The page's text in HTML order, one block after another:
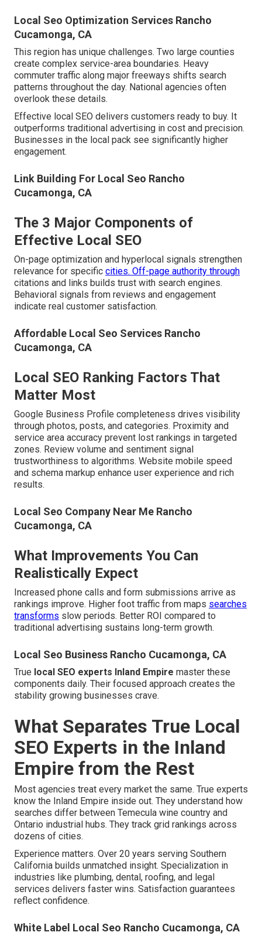
Local Seo Optimization Services Rancho
Cucamonga, CA
This region has unique challenges. Two large counties
create complex service-area boundaries. Heavy
commuter traffic along major freeways shifts search
patterns throughout the day. National agencies often
overlook these details.
Effective local SEO delivers customers ready to buy. It
outperforms traditional advertising in cost and precision.
Businesses in the local pack see significantly higher
engagement.
Link Building For Local Seo Rancho
Cucamonga, CA
The 3 Major Components of
Effective Local SEO
On-page optimization and hyperlocal signals strengthen
relevance for specific cities. Off-page authority through
citations and links builds trust with search engines.
Behavioral signals from reviews and engagement
indicate real customer satisfaction.
Affordable Local Seo Services Rancho
Cucamonga, CA
Local SEO Ranking Factors That
Matter Most
Google Business Profile completeness drives visibility
through photos, posts, and categories. Proximity and
service area accuracy prevent lost rankings in targeted
zones. Review volume and sentiment signal
trustworthiness to algorithms. Website mobile speed
and schema markup enhance user experience and rich
results.
Local Seo Company Near Me Rancho
Cucamonga, CA
What Improvements You Can
Realistically Expect
Increased phone calls and form submissions arrive as
rankings improve. Higher foot traffic from maps searches
transforms slow periods. Better ROI compared to
traditional advertising sustains long-term growth.
Local Seo Business Rancho Cucamonga, CA
True local SEO experts Inland Empire master these
components daily. Their focused approach creates the
stability growing businesses crave.
What Separates True Local
SEO Experts in the Inland
Empire from the Rest
Most agencies treat every market the same. True experts
know the Inland Empire inside out. They understand how
searches differ between Temecula wine country and
Ontario industrial hubs. They track grid rankings across
dozens of cities.
Experience matters. Over 20 years serving Southern
California builds unmatched insight. Specialization in
industries like plumbing, dental, roofing, and legal
services delivers faster wins. Satisfaction guarantees
reflect confidence.
White Label Local Seo Rancho Cucamonga, CA